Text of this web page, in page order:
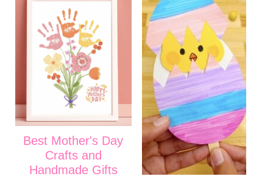
Best Mother's Day
Crafts and
Handmade Gifts